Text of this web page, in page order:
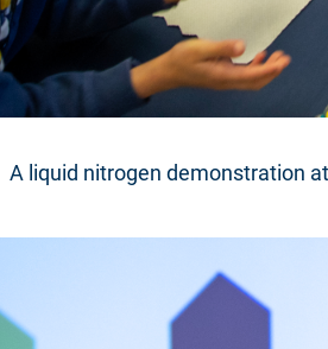
A liquid nitrogen demonstration